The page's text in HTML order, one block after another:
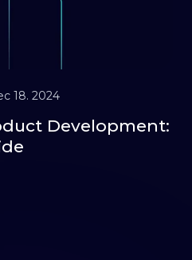
18. 2024
Development: